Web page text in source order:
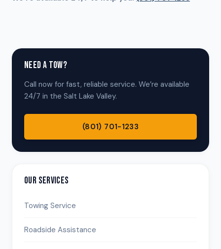
NEED A TOW?
Call now for fast, reliable service. We’re available
24/7 in the Salt Lake Valley.
(801) 701-1233
OUR SERVICES
Towing Service
Roadside Assistance